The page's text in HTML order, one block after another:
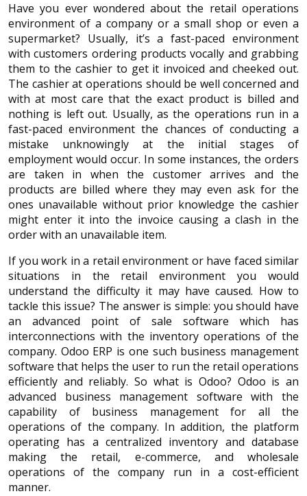
Have you ever wondered about the retail operations
environment of a company or a small shop or even a
supermarket? Usually, it’s a fast-paced environment
with customers ordering products vocally and grabbing
them to the cashier to get it invoiced and cheeked out.
The cashier at operations should be well concerned and
with at most care that the exact product is billed and
nothing is left out. Usually, as the operations run in a
fast-paced environment the chances of conducting a
mistake unknowingly at the initial stages of
employment would occur. In some instances, the orders
are taken in when the customer arrives and the
products are billed where they may even ask for the
ones unavailable without prior knowledge the cashier
might enter it into the invoice causing a clash in the
order with an unavailable item.
If you work in a retail environment or have faced similar
situations in the retail environment you would
understand the difficulty it may have caused. How to
tackle this issue? The answer is simple: you should have
an advanced point of sale software which has
interconnections with the inventory operations of the
company. Odoo ERP is one such business management
software that helps the user to run the retail operations
efficiently and reliably. So what is Odoo? Odoo is an
advanced business management software with the
capability of business management for all the
operations of the company. In addition, the platform
operating has a centralized inventory and database
making the retail, e-commerce, and wholesale
operations of the company run in a cost-efficient
manner.